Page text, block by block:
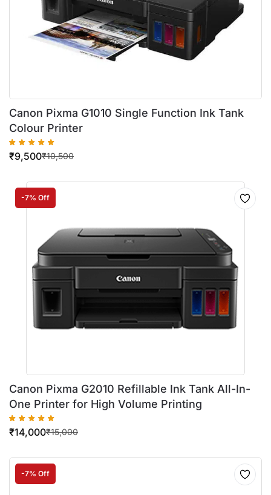
Canon Pixma G1010 Single Function Ink Tank
Colour Printer
₹10,500
₹9,500
-7% Off
Canon Pixma G2010 Refillable Ink Tank All-In-
One Printer for High Volume Printing
₹15,000
₹14,000
-7% Off